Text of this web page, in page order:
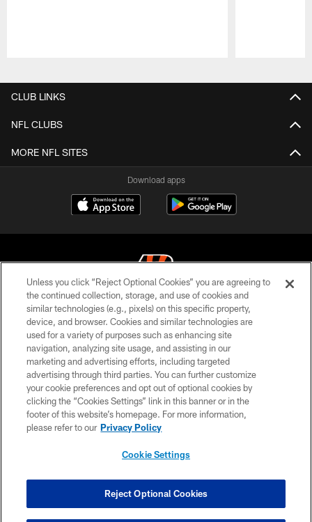
CLUB LINKS
NFL CLUBS
MORE NFL SITES
Download apps
© 2026 The Cincinnati Bengals. All rights reserved
PRIVACY POLICY
ACCESSIBILITY
CONTACT US
TERMS OF USE
SITE MAP
COOKIE SETTINGS
Unless you click “Reject Optional Cookies” you are agreeing to
the continued collection, storage, and use of cookies and
similar technologies (e.g., pixels) on this specific property,
device, and browser. Cookies and similar technologies are
used for a variety of purposes such as enhancing site
navigation, analyzing site usage, and assisting in our
marketing and advertising efforts, including targeted
advertising through third parties. You can further customize
your cookie preferences and opt out of optional cookies by
clicking the “Cookies Settings” link in this banner or in the
footer of this website’s homepage. For more information,
please refer to our Privacy Policy
Cookie Settings
Reject Optional Cookies